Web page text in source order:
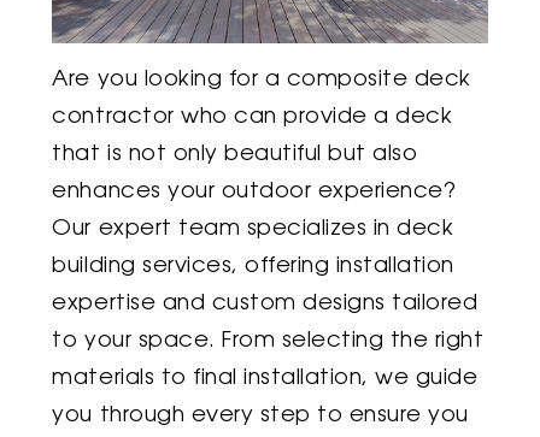
Are you looking for a composite deck
contractor who can provide a deck
that is not only beautiful but also
enhances your outdoor experience?
Our expert team specializes in deck
building services, offering installation
expertise and custom designs tailored
to your space. From selecting the right
materials to final installation, we guide
you through every step to ensure you